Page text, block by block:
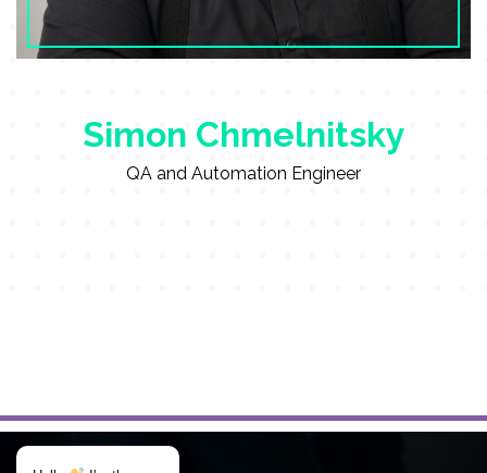
Simon Chmelnitsky
QA and Automation Engineer